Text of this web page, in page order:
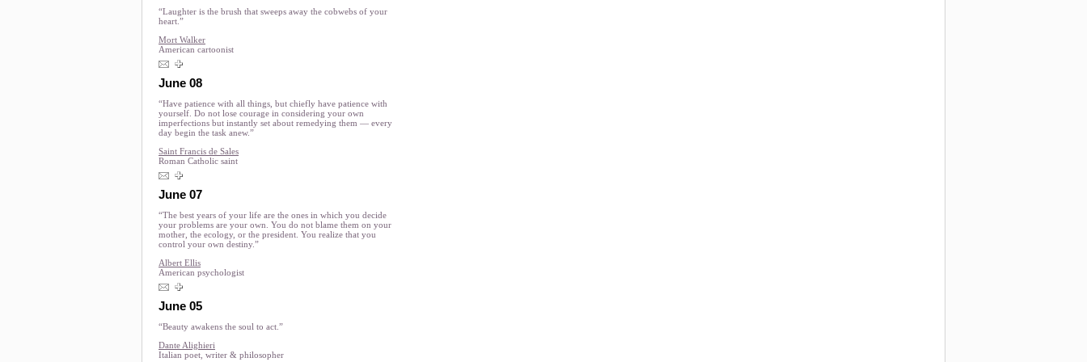
“Laughter is the brush that sweeps away the cobwebs of your
heart.”
Mort Walker
American cartoonist
June 08
“Have patience with all things, but chiefly have patience with
yourself. Do not lose courage in considering your own
imperfections but instantly set about remedying them — every
day begin the task anew.”
Saint Francis de Sales
Roman Catholic saint
June 07
“The best years of your life are the ones in which you decide
your problems are your own. You do not blame them on your
mother, the ecology, or the president. You realize that you
control your own destiny.”
Albert Ellis
American psychologist
June 05
“Beauty awakens the soul to act.”
Dante Alighieri
Italian poet, writer & philosopher